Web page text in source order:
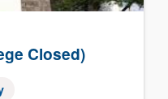
Closed)